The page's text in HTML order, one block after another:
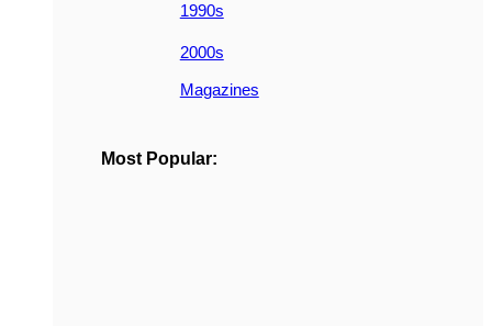
1990s
2000s
Magazines
Most Popular: